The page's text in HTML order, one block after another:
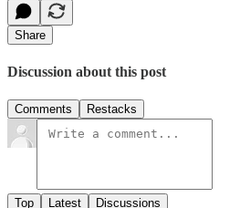
Share
Discussion about this post
Comments Restacks
Top Latest Discussions